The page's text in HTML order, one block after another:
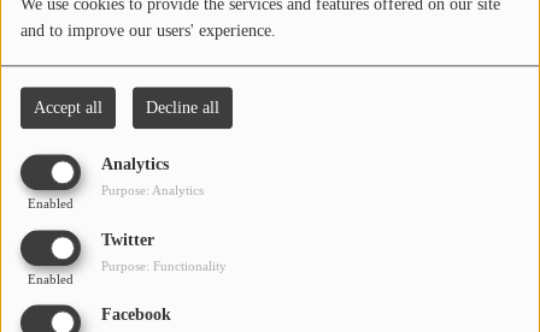
We use cookies to provide the services and features offered on our site
and to improve our users' experience.
Accept all Decline all
Analytics
Enabled
Purpose: Analytics
Twitter
Enabled
Purpose: Functionality
Facebook
Media
PHOTOS
VIDEOS
Participate
DEDICATIONS
Oops, you have
encountered an error.